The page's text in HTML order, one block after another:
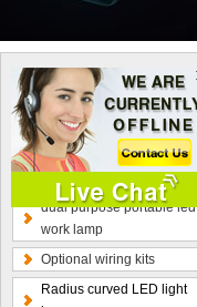
PRODUCT
LED work lights
LED light bars
dual purpose portable led
work lamp
Optional wiring kits
Radius curved LED light